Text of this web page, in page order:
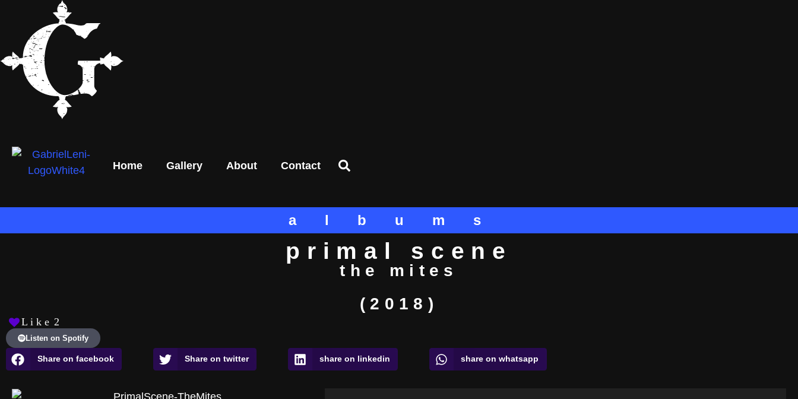
Home Gallery About Contact
albums
primal scene
the mites
(2018)
L i k e 2
Listen on Spotify
Share on facebook Share on twitter share on linkedin share on whatsapp